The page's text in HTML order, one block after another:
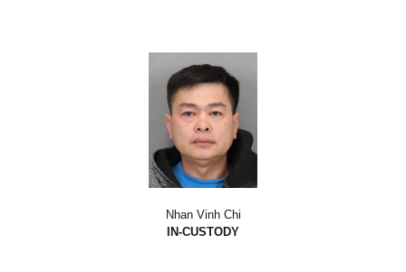
Nhan Vinh Chi
IN-CUSTODY